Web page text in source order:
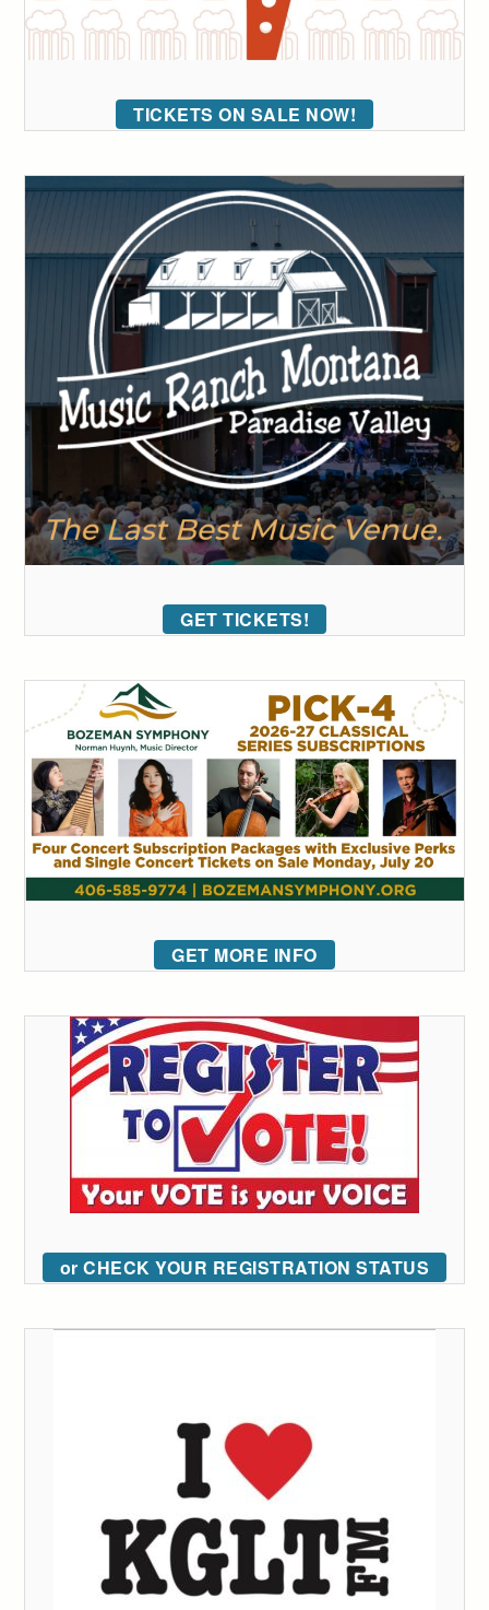
TICKETS ON SALE NOW!
GET TICKETS!
GET MORE INFO
or CHECK YOUR REGISTRATION STATUS